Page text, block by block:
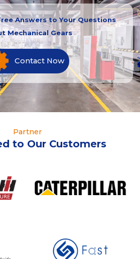
Answers to Your Questions
Mechanical Gears
Contact Now
Partner
to Our Customers